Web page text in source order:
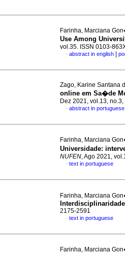
Farinha, Marciana
Use Among
vol.35. ISSN 0103-
· abstract in english
Zago, Karine Santana
online em Sa�de
Dez 2021, vol.13,
· abstract in portuguese
Farinha, Marciana
Universidade:
NUFEN, Ago 2021,
· text in portuguese
Farinha, Marciana
Interdisciplinaridade
2175-2591
· text in portuguese
Farinha, Marciana